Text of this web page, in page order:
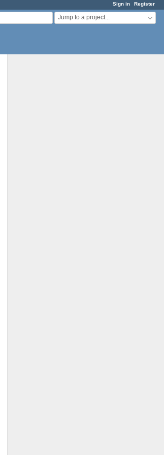
Sign in Register
Jump to a project...